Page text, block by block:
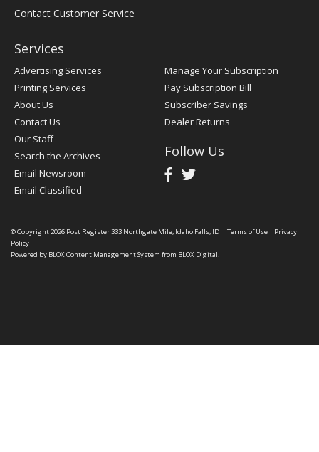
Contact Customer Service
Services
Advertising Services
Printing Services
About Us
Contact Us
Our Staff
Search the Archives
Email Newsroom
Email Classified
Manage Your Subscription
Pay Subscription Bill
Subscriber Savings
Dealer Returns
Follow Us
© Copyright 2026 Post Register333 Northgate Mile, Idaho Falls, ID | Terms of Use | Privacy
Policy
Powered by BLOX Content Management System from BLOX Digital.